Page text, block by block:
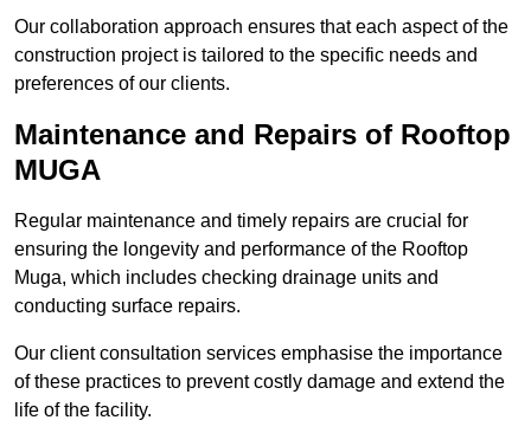
Our collaboration approach ensures that each aspect of the
construction project is tailored to the specific needs and
preferences of our clients.
Maintenance and Repairs of Rooftop
MUGA
Regular maintenance and timely repairs are crucial for
ensuring the longevity and performance of the Rooftop
Muga, which includes checking drainage units and
conducting surface repairs.
Our client consultation services emphasise the importance
of these practices to prevent costly damage and extend the
life of the facility.